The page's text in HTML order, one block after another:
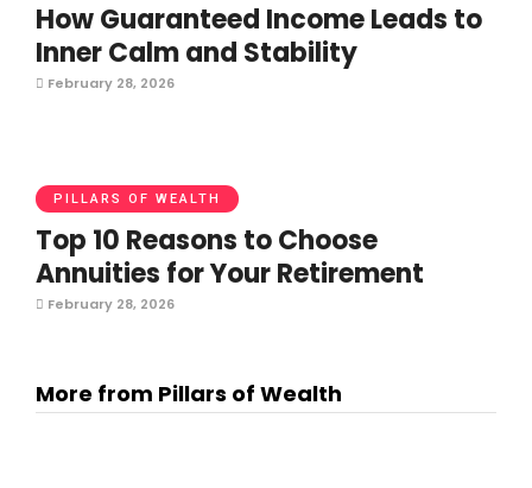
How Guaranteed Income Leads to
Inner Calm and Stability
February 28, 2026
PILLARS OF WEALTH
Top 10 Reasons to Choose
Annuities for Your Retirement
February 28, 2026
More from Pillars of Wealth